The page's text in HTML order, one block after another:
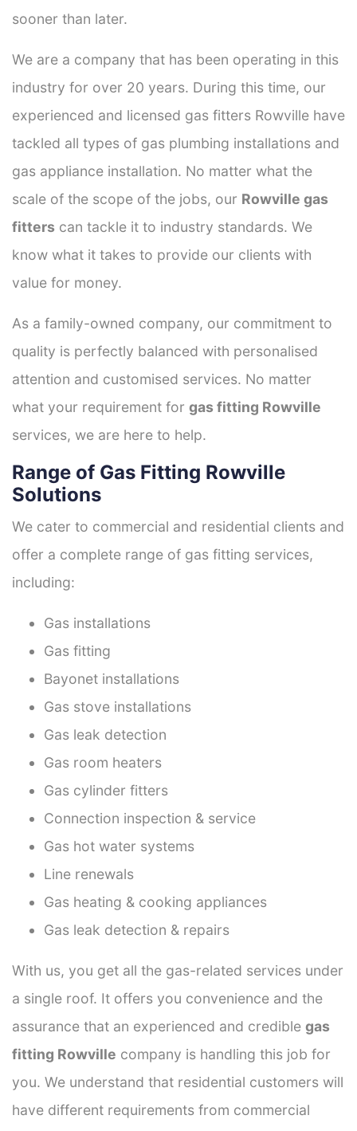
sooner than later.
We are a company that has been operating in this
industry for over 20 years. During this time, our
experienced and licensed gas fitters Rowville have
tackled all types of gas plumbing installations and
gas appliance installation. No matter what the
scale of the scope of the jobs, our Rowville gas
fitters can tackle it to industry standards. We
know what it takes to provide our clients with
value for money.
As a family-owned company, our commitment to
quality is perfectly balanced with personalised
attention and customised services. No matter
what your requirement for gas fitting Rowville
services, we are here to help.
Range of Gas Fitting Rowville
Solutions
We cater to commercial and residential clients and
offer a complete range of gas fitting services,
including:
Gas installations
Gas fitting
Bayonet installations
Gas stove installations
Gas leak detection
Gas room heaters
Gas cylinder fitters
Connection inspection & service
Gas hot water systems
Line renewals
Gas heating & cooking appliances
Gas leak detection & repairs
With us, you get all the gas-related services under
a single roof. It offers you convenience and the
assurance that an experienced and credible gas
fitting Rowville company is handling this job for
you. We understand that residential customers will
have different requirements from commercial